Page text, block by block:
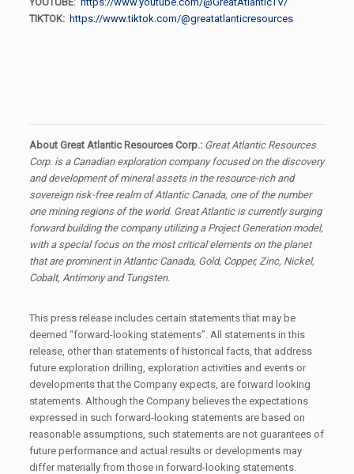
TIKTOK: https://www.tiktok.com/@greatatlanticresources
About Great Atlantic Resources Corp.: Great Atlantic Resources
Corp. is a Canadian exploration company focused on the discovery
and development of mineral assets in the resource-rich and
sovereign risk-free realm of Atlantic Canada, one of the number
one mining regions of the world. Great Atlantic is currently surging
forward building the company utilizing a Project Generation model,
with a special focus on the most critical elements on the planet
that are prominent in Atlantic Canada, Gold, Copper, Zinc, Nickel,
Cobalt, Antimony and Tungsten.
This press release includes certain statements that may be
deemed “forward-looking statements”. All statements in this
release, other than statements of historical facts, that address
future exploration drilling, exploration activities and events or
developments that the Company expects, are forward looking
statements. Although the Company believes the expectations
expressed in such forward-looking statements are based on
reasonable assumptions, such statements are not guarantees of
future performance and actual results or developments may
differ materially from those in forward-looking statements.